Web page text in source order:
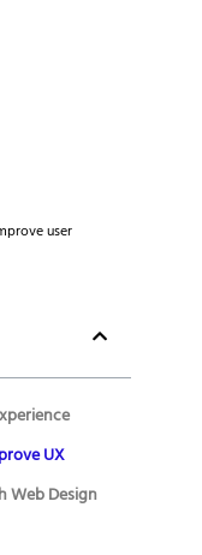
user
UX
Web Design